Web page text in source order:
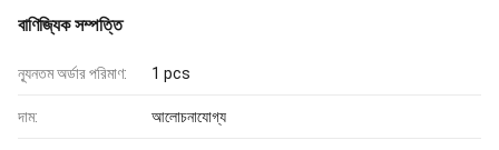
বাণিজ্যিক সম্পত্তি
ন্যূনতম অর্ডার পরিমাণ: 1 pcs
দাম: আলোচনাযোগ্য